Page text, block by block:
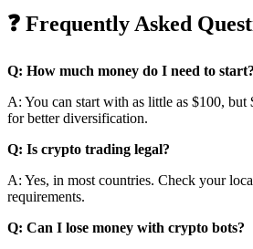
❓ Frequently Asked
Q: How much money do I need to start?
A: You can start with as little as $100, but
for better diversification.
Q: Is crypto trading legal?
A: Yes, in most countries. Check your
requirements.
Q: Can I lose money with crypto bots?